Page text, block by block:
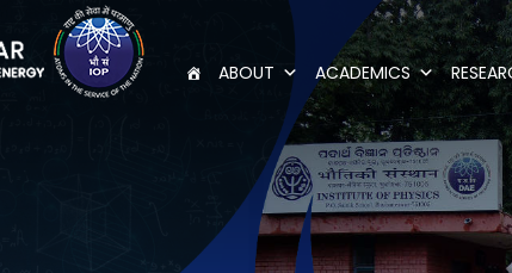
ABOUT ACADEMICS